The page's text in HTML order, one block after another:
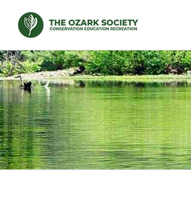
content